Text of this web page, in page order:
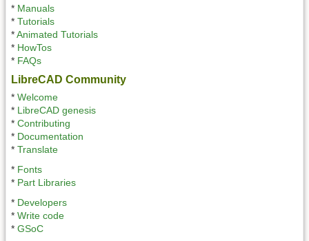
* Manuals
* Tutorials
*Animated Tutorials
* HowTos
* FAQs
LibreCAD Community
* Welcome
* LibreCAD genesis
* Contributing
* Documentation
* Translate
* Fonts
* Part Libraries
* Developers
* Write code
* GSoC